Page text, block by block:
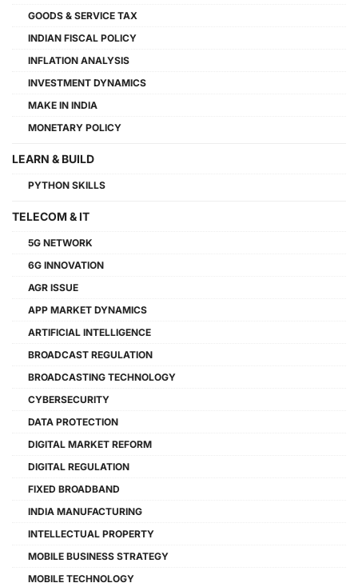
GOODS & SERVICE TAX
INDIAN FISCAL POLICY
INFLATION ANALYSIS
INVESTMENT DYNAMICS
MAKE IN INDIA
MONETARY POLICY
LEARN & BUILD
PYTHON SKILLS
TELECOM & IT
5G NETWORK
6G INNOVATION
AGR ISSUE
APP MARKET DYNAMICS
ARTIFICIAL INTELLIGENCE
BROADCAST REGULATION
BROADCASTING TECHNOLOGY
CYBERSECURITY
DATA PROTECTION
DIGITAL MARKET REFORM
DIGITAL REGULATION
FIXED BROADBAND
INDIA MANUFACTURING
INTELLECTUAL PROPERTY
MOBILE BUSINESS STRATEGY
MOBILE TECHNOLOGY